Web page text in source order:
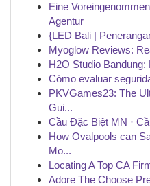
Eine
Agentur
{LED Bali |
Myoglow Reviews:
H2O Studio
Cómo evaluar
PKVGames23: The
Gui...
Cầu Đặc Biệt MN ·
How Ovalpools can
Mo...
Locating A Top CA
Adore The Choose